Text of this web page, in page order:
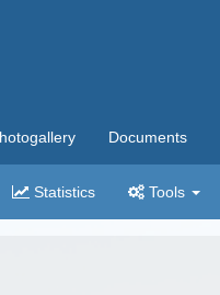
Documents
Statistics Tools